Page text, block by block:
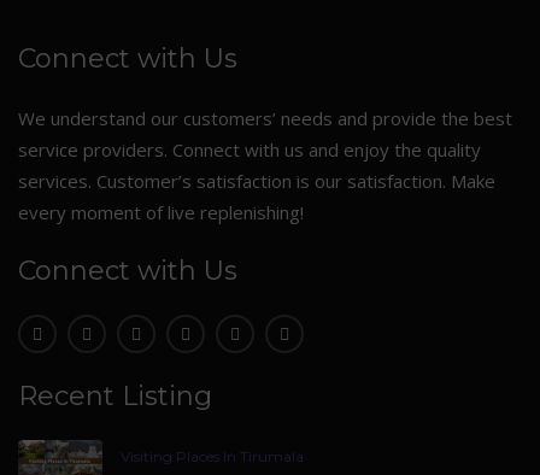
Connect with Us
We understand our customers’ needs and provide the best
service providers. Connect with us and enjoy the quality
services. Customer’s satisfaction is our satisfaction. Make
every moment of live replenishing!
Connect with Us
Recent Listing
Visiting Places In Tirumala